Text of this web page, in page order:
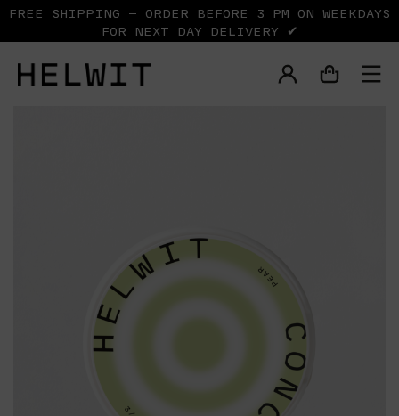
FREE SHIPPING — ORDER BEFORE 3 PM ON WEEKDAYS
FOR NEXT DAY DELIVERY ✔